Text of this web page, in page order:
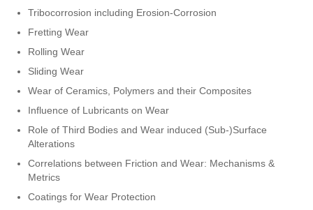
Tribocorrosion including Erosion-Corrosion
Fretting Wear
Rolling Wear
Sliding Wear
Wear of Ceramics, Polymers and their Composites
Influence of Lubricants on Wear
Role of Third Bodies and Wear induced (Sub-)Surface
Alterations
Correlations between Friction and Wear: Mechanisms &
Metrics
Coatings for Wear Protection